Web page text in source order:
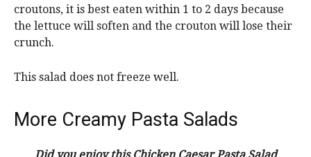
croutons, it is best eaten within 1 to 2 days because
the lettuce will soften and the crouton will lose their
crunch.
This salad does not freeze well.
More Creamy Pasta Salads